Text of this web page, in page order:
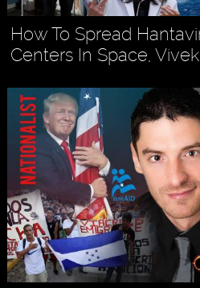
How To Spread
Centers In Space,